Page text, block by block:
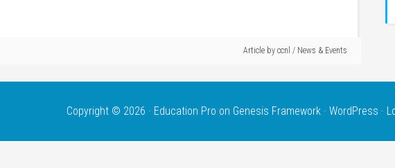
Article by ccnl / News & Events
Copyright © 2026 · Education Pro on Genesis Framework · WordPress ·